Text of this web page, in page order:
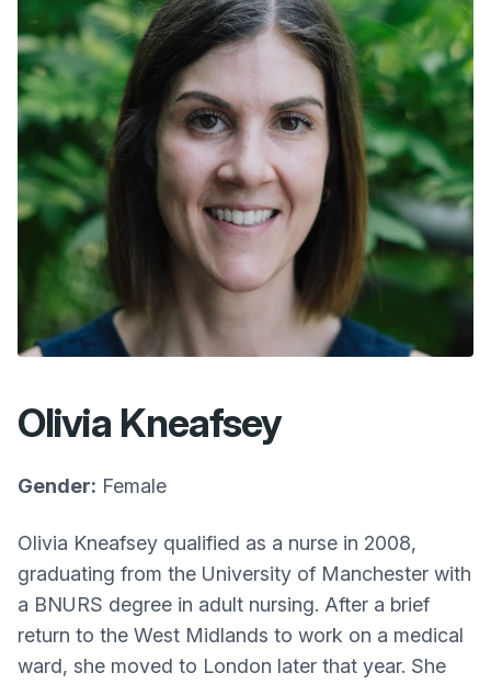
Olivia Kneafsey
Gender: Female
Olivia Kneafsey qualified as a nurse in 2008,
graduating from the University of Manchester with
a BNURS degree in adult nursing. After a brief
return to the West Midlands to work on a medical
ward, she moved to London later that year. She